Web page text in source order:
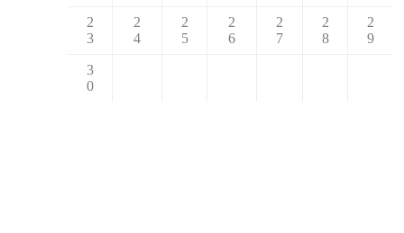
2
3
2
4
2
5
2
6
2
7
2
8
2
9
3
0